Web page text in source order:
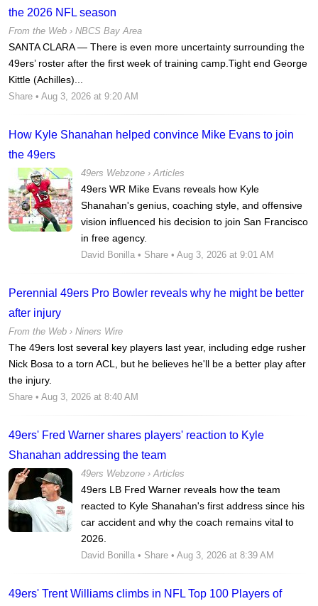
the 2026 NFL season
From the Web › NBCS Bay Area
SANTA CLARA — There is even more uncertainty surrounding the
49ers’ roster after the first week of training camp.Tight end George
Kittle (Achilles)...
Share • Aug 3, 2026 at 9:20 AM
How Kyle Shanahan helped convince Mike Evans to join
the 49ers
49ers Webzone › Articles
49ers WR Mike Evans reveals how Kyle
Shanahan's genius, coaching style, and offensive
vision influenced his decision to join San Francisco
in free agency.
David Bonilla • Share • Aug 3, 2026 at 9:01 AM
Perennial 49ers Pro Bowler reveals why he might be better
after injury
From the Web › Niners Wire
The 49ers lost several key players last year, including edge rusher
Nick Bosa to a torn ACL, but he believes he'll be a better play after
the injury.
Share • Aug 3, 2026 at 8:40 AM
49ers' Fred Warner shares players' reaction to Kyle
Shanahan addressing the team
49ers Webzone › Articles
49ers LB Fred Warner reveals how the team
reacted to Kyle Shanahan's first address since his
car accident and why the coach remains vital to
2026.
David Bonilla • Share • Aug 3, 2026 at 8:39 AM
49ers' Trent Williams climbs in NFL Top 100 Players of